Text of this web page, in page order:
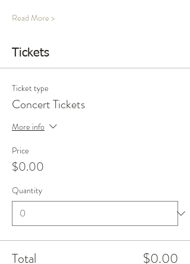
Read More >
Tickets
Ticket type
Concert Tickets
More info
Price
$0.00
Quantity
Total $0.00